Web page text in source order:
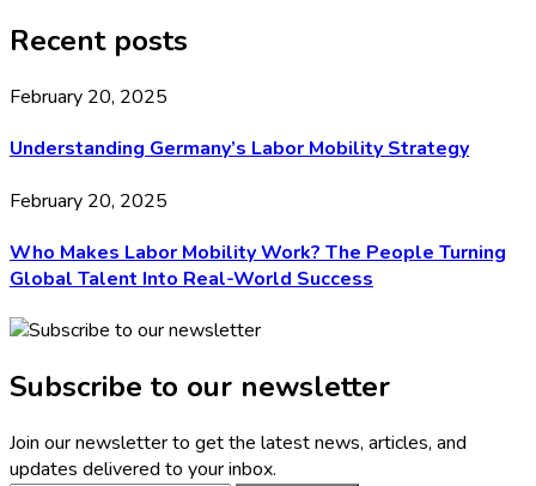
Recent posts
February 20, 2025
Understanding Germany’s Labor Mobility Strategy
February 20, 2025
Who Makes Labor Mobility Work? The People Turning
Global Talent Into Real-World Success
Subscribe to our newsletter
Join our newsletter to get the latest news, articles, and
updates delivered to your inbox.